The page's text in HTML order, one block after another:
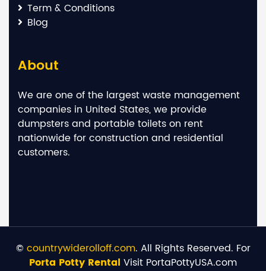
Term & Conditions
Blog
About
We are one of the largest waste management
companies in United States, we provide
dumpsters and portable toilets on rent
nationwide for construction and residential
customers.
© countrywiderolloff.com. All Rights Reserved. For
Porta Potty Rental Visit PortaPottyUSA.com